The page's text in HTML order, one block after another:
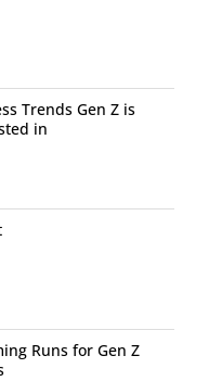
Trends Gen Z is
in
Runs for Gen Z